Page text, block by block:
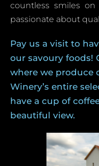
countless smiles
passionate about
Pay us a visit to
our savoury foods!
where we produce
Winery’s entire
have a cup of
beautiful view.